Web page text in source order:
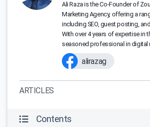
Ali Raza is the Co-Founder of
Marketing Agency, offering a
including SEO, guest posting,
With over 4 years of expertise in
seasoned professional in digital
alirazag
ARTICLES
Contents